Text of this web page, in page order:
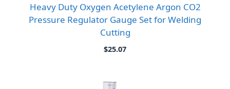
Heavy Duty Oxygen Acetylene Argon CO2
Pressure Regulator Gauge Set for Welding
Cutting
$25.07